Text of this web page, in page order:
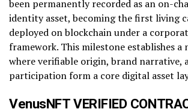
been permanently recorded as an on-
identity asset, becoming the first living
deployed on blockchain under a
framework. This milestone establishes a
where verifiable origin, brand narrative,
participation form a core digital asset
VenusNFT VERIFIED